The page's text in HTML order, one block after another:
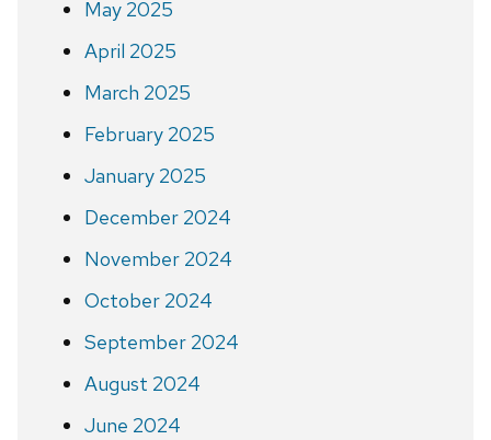
May 2025
April 2025
March 2025
February 2025
January 2025
December 2024
November 2024
October 2024
September 2024
August 2024
June 2024